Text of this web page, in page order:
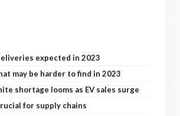
expected in 2023
may be harder to find in 2023
shortage looms as EV sales surge
for supply chains